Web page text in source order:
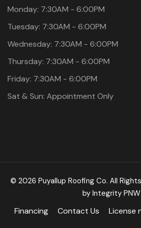
Monday: 7:30AM - 6:00PM
Tuesday: 7:30AM - 6:00PM
Wednesday: 7:30AM - 6:00PM
Thursday: 7:30AM - 6:00PM
Friday: 7:30AM - 6:00PM
Sat & Sun: Appointment Only
© 2026 Puyallup Roofing Co. All
by Integrity PNW
Financing Contact Us License